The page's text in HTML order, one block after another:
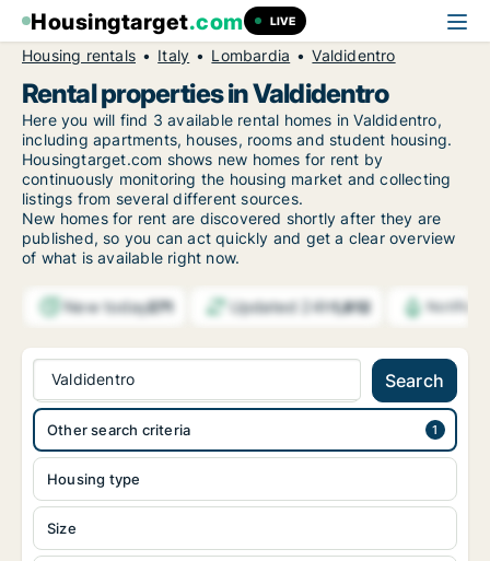
Housingtarget.com LIVE
Housing rentals Italy Lombardia Valdidentro
Rental properties in Valdidentro
Here you will find 3 available rental homes in Valdidentro,
including apartments, houses, rooms and student housing.
Housingtarget.com shows new homes for rent by
continuously monitoring the housing market and collecting
listings from several different sources.
New homes for rent are discovered shortly after they are
published, so you can act quickly and get a clear overview
of what is available right now.
New today271 Updated 24h1,812
Valdidentro Search
Housing type
Size
Other search criteria